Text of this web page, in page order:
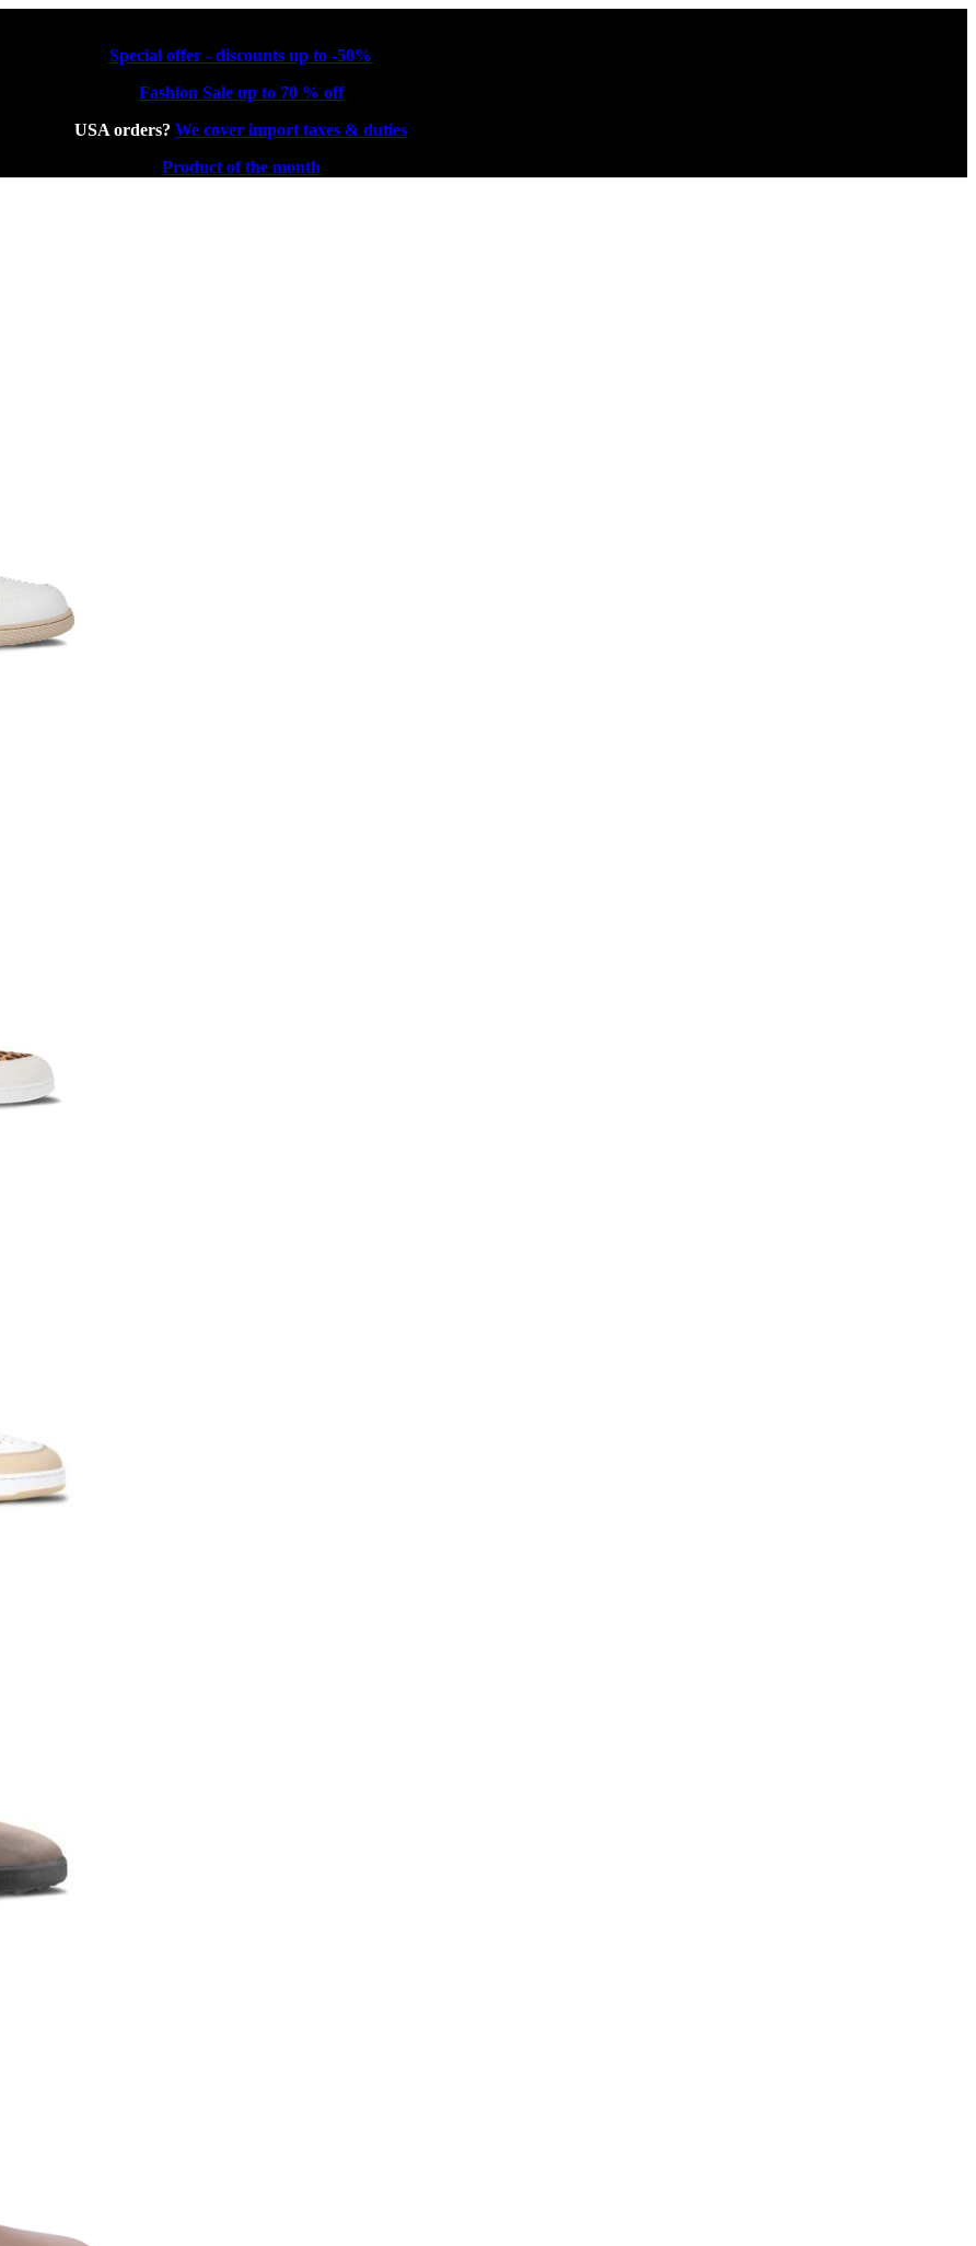
Special offer - discounts up to -50%
Fashion Sale up to 70 % off
USA orders? We cover import taxes & duties
Product of the month